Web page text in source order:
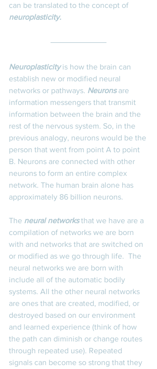
can be translated to the concept of
neuroplasticity.
Neuroplasticity is how the brain can
establish new or modified neural
networks or pathways. Neurons are
information messengers that transmit
information between the brain and the
rest of the nervous system. So, in the
previous analogy, neurons would be the
person that went from point A to point
B. Neurons are connected with other
neurons to form an entire complex
network. The human brain alone has
approximately 86 billion neurons.
The neural networks that we have are a
compilation of networks we are born
with and networks that are switched on
or modified as we go through life.  The
neural networks we are born with
include all of the automatic bodily
systems. All the other neural networks
are ones that are created, modified, or
destroyed based on our environment
and learned experience (think of how
the path can diminish or change routes
through repeated use). Repeated
signals can become so strong that they